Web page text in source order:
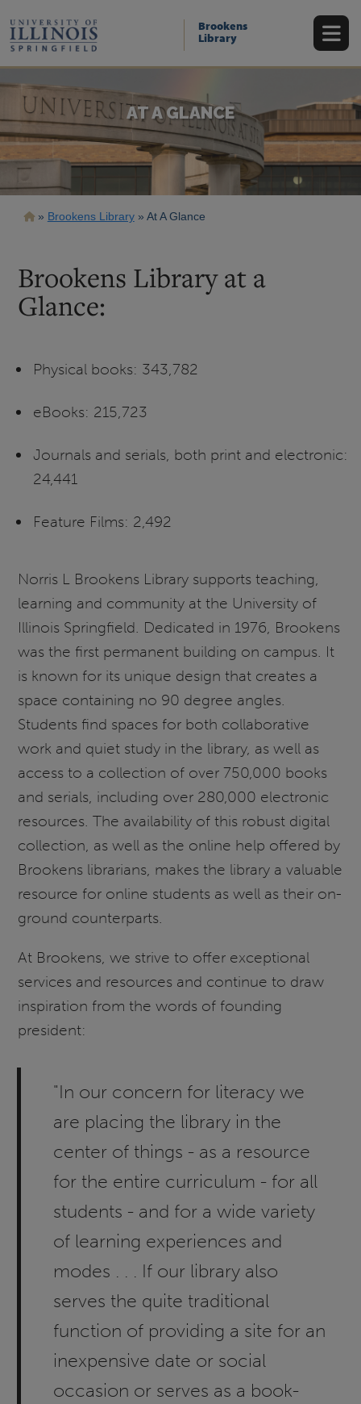
main
content
Brookens
Library
AT A GLANCE
Breadcrumb
Brookens Library At A Glance
Brookens Library at a
Glance:
Physical books: 343,782
eBooks: 215,723
Journals and serials, both print and electronic:
24,441
Feature Films: 2,492
Norris L Brookens Library supports teaching,
learning and community at the University of
Illinois Springfield. Dedicated in 1976, Brookens
was the first permanent building on campus. It
is known for its unique design that creates a
space containing no 90 degree angles.
Students find spaces for both collaborative
work and quiet study in the library, as well as
access to a collection of over 750,000 books
and serials, including over 280,000 electronic
resources. The availability of this robust digital
collection, as well as the online help offered by
Brookens librarians, makes the library a valuable
resource for online students as well as their on-
ground counterparts.
At Brookens, we strive to offer exceptional
services and resources and continue to draw
inspiration from the words of founding
president:
"In our concern for literacy we
are placing the library in the
center of things - as a resource
for the entire curriculum - for all
students - and for a wide variety
of learning experiences and
modes . . . If our library also
serves the quite traditional
function of providing a site for an
inexpensive date or social
occasion or serves as a book-